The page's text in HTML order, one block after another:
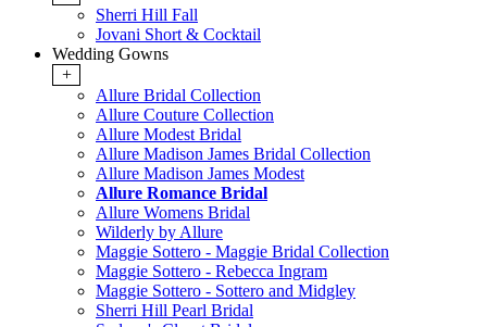
Sherri Hill Fall
Jovani Short & Cocktail
Wedding Gowns
+
Allure Bridal Collection
Allure Couture Collection
Allure Modest Bridal
Allure Madison James Bridal Collection
Allure Madison James Modest
Allure Romance Bridal
Allure Womens Bridal
Wilderly by Allure
Maggie Sottero - Maggie Bridal Collection
Maggie Sottero - Rebecca Ingram
Maggie Sottero - Sottero and Midgley
Sherri Hill Pearl Bridal